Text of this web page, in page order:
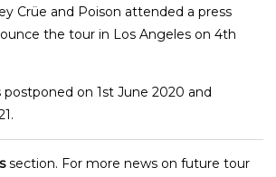
Crüe and Poison attended a press
the tour in Los Angeles on 4th
on 1st June 2020 and
section. For more news on future tour